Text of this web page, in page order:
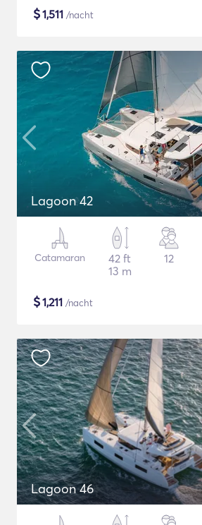
$1,511 /nacht
Lagoon 42
Catamaran
42 ft
13 m
12
$1,211 /nacht
Lagoon 46